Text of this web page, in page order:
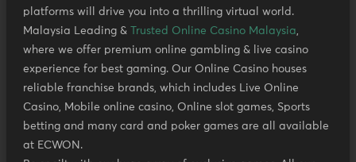
platforms will drive you into a thrilling virtual world.
Malaysia Leading &
Trusted Online Casino Malaysia,
where we offer premium online gambling & live casino
experience for best gaming. Our Online Casino houses
reliable franchise brands, which includes Live Online
Casino, Mobile online casino, Online slot games, Sports
betting and many card and poker games are all available
at ECWON.